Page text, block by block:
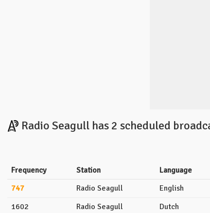
Radio Seagull has 2 scheduled
Frequency Station Language
747
Radio Seagull English
1602
Radio Seagull Dutch